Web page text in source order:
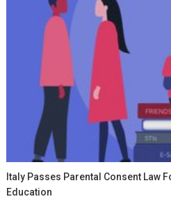
Italy Passes Parental Consent Law
Education